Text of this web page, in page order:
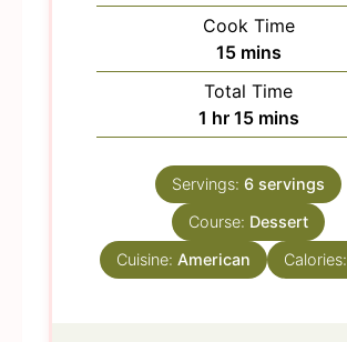
i
n
u
t
e
Cook Time
15m
i
n
u
e
mins
Total Time
1 h
o
u
r
hr 15m
i
n
u
t
e
s
mins
Servings: 6 servings
Course: Dessert
Cuisine: American Calories: